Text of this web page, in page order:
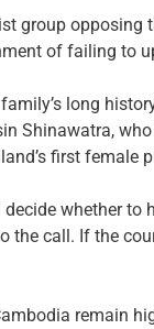
group
of failing to
long
Shinawatra,
first female
whether to
the call. If the
remain